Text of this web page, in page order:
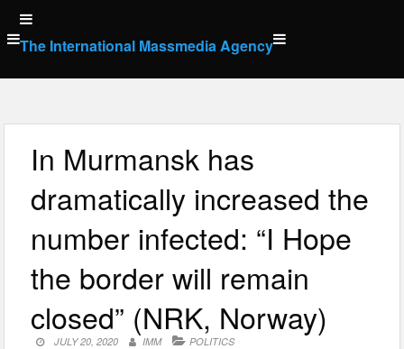
Skip
to
content
The International Massmedia Agency
In Murmansk has
dramatically increased the
number infected: “I Hope
the border will remain
closed” (NRK, Norway)
JULY 20, 2020 IMM POLITICS